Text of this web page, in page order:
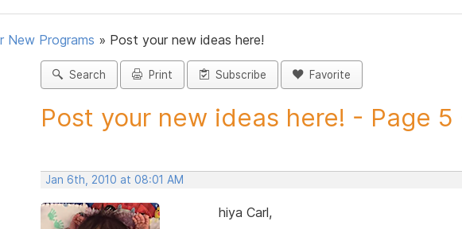
New Programs » Post your new ideas here!
Search Print Subscribe Favorite
Post your new ideas here! - Page 5
Jan 6th, 2010 at 08:01 AM
hiya Carl,